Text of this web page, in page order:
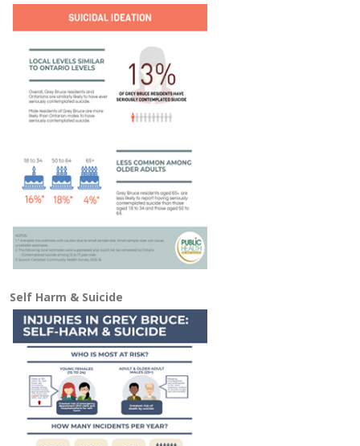
Self Harm & Suicide